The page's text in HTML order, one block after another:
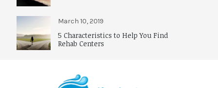
March 10, 2019
5 Characteristics to Help You Find
Rehab Centers